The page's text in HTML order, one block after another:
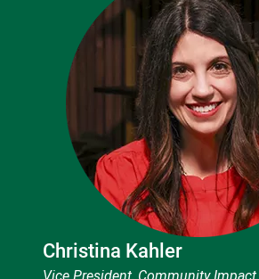
Christina Kahler
Vice President, Community